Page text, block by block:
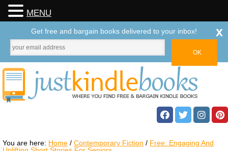
You are here: Home / Contemporary Fiction / Free: Engaging And
MENU
Get free and bargain books delivered to your inbox! x